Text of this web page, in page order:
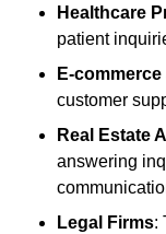
Healthcare
patient
E-commerce
customer
Real Estate
answering
Legal Firms: